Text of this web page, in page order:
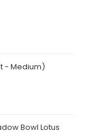
- Medium)
Bowl Lotus